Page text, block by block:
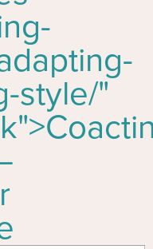
style/"
Co